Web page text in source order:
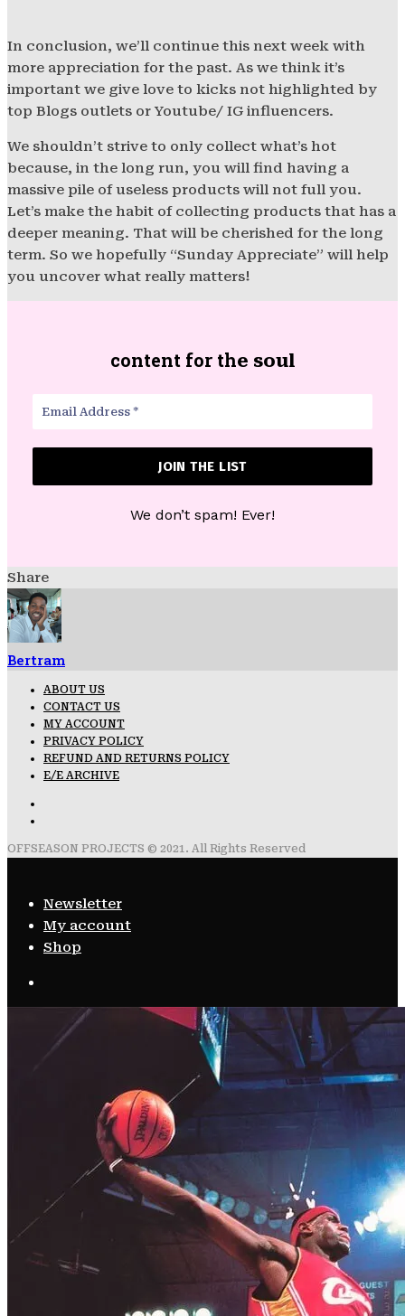
In conclusion, we’ll continue this next week with
more appreciation for the past. As we think it’s
important we give love to kicks not highlighted by
top Blogs outlets or Youtube/ IG influencers.
We shouldn’t strive to only collect what’s hot
because, in the long run, you will find having a
massive pile of useless products will not full you.
Let’s make the habit of collecting products that has a
deeper meaning. That will be cherished for the long
term. So we hopefully “Sunday Appreciate” will help
you uncover what really matters!
content for the soul
We don’t spam! Ever!
Share
Bertram
ABOUT US
CONTACT US
MY ACCOUNT
PRIVACY POLICY
REFUND AND RETURNS POLICY
E/E ARCHIVE
OFFSEASON PROJECTS © 2021. All Rights Reserved
Newsletter
My account
Shop